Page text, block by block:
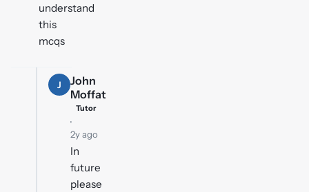
understand
this
mcqs
J
John
Moffat
Tutor
·
2y ago
In
future
please